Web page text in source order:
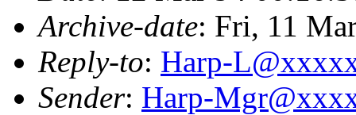
Archive-date: Fri, 11
Reply-to: Harp-
Sender: Harp-